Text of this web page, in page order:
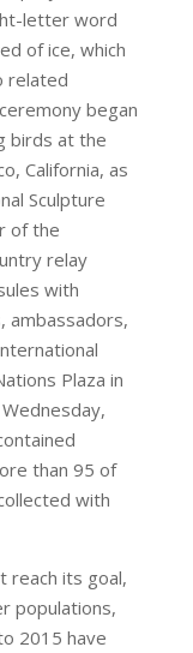
letter word
of ice, which
related
began
birds at the
California, as
Sculpture
of the
relay
with
ambassadors,
Plaza in
than 95 of
with
reach its goal,
populations,
2015 have